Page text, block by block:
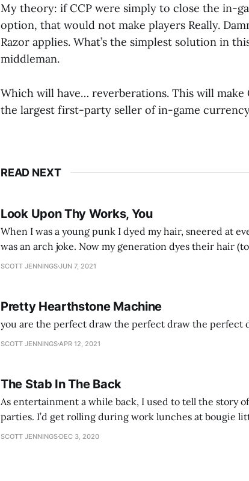
My theory: if CCP were simply to close the in-
option, that would not make players Really.
Razor applies. What’s the simplest solution in
middleman.
Which will have… reverberations. This will
the largest first-party seller of in-game
READ NEXT
Look Upon Thy Works, You
When I was a young punk I dyed my hair, sneered at
was an arch joke. Now my generation dyes their hair (to hide the grey), sneers at the camera,
SCOTT JENNINGSJUN 7, 2021
Pretty Hearthstone Machine
you are the perfect draw the perfect draw the perfect
SCOTT JENNINGS APR 12, 2021
The Stab In The Back
As entertainment a while back, I used to tell the story
parties. I’d get rolling during work lunches at bougie
establishment would be staring balefully at our table
SCOTT JENNINGS DEC 3, 2020